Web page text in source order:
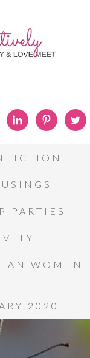
PARTIES
WOMEN
2020